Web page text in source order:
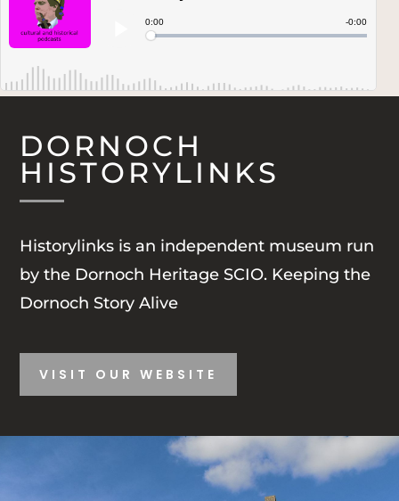
DORNOCH
HISTORYLINKS
Historylinks is an independent museum run
by the Dornoch Heritage SCIO. Keeping the
Dornoch Story Alive
VISIT OUR WEBSITE